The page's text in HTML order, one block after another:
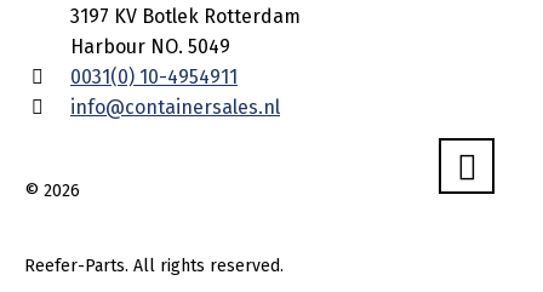
3197 KV Botlek Rotterdam
Harbour NO. 5049
0031(0) 10-4954911
info@containersales.nl
© 2026
Reefer-Parts. All rights reserved.